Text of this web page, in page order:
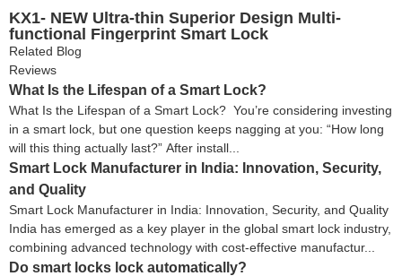
KX1- NEW Ultra-thin Superior Design Multi-
functional Fingerprint Smart Lock
Related Blog
Reviews
What Is the Lifespan of a Smart Lock?
What Is the Lifespan of a Smart Lock? You’re considering investing
in a smart lock, but one question keeps nagging at you: “How long
will this thing actually last?” After install...
Smart Lock Manufacturer in India: Innovation, Security,
and Quality
Smart Lock Manufacturer in India: Innovation, Security, and Quality
India has emerged as a key player in the global smart lock industry,
combining advanced technology with cost-effective manufactur...
Do smart locks lock automatically?